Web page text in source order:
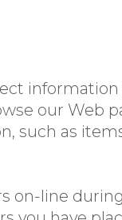
our Web
such as
on-line